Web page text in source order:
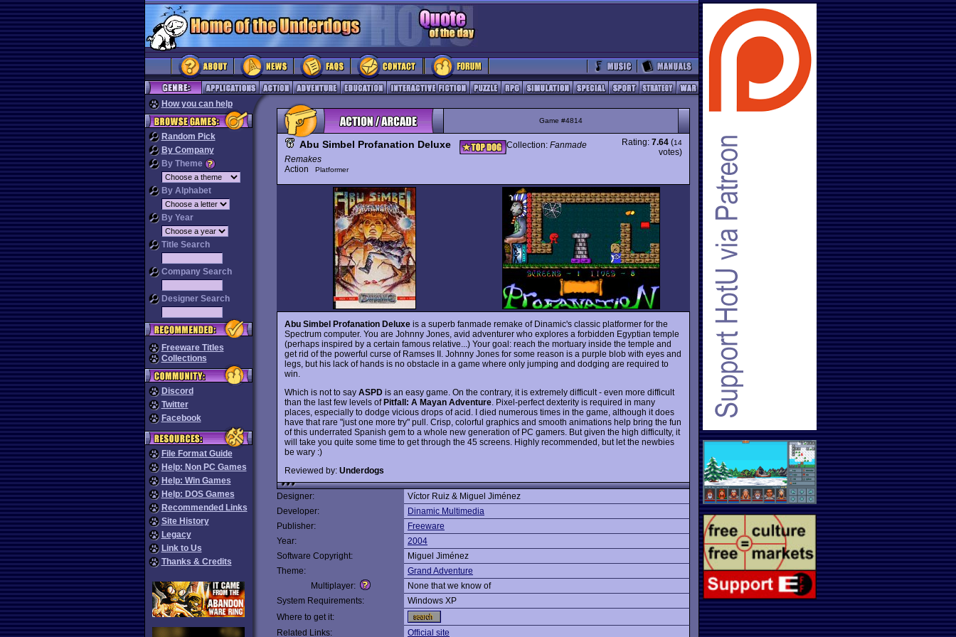
How you can help
Random Pick
By Company
By Theme
By Alphabet
By Year
Title Search
Company Search
Designer Search
Freeware Titles
Collections
Discord
Twitter
Facebook
File Format Guide
Help: Non PC Games
Help: Win Games
Help: DOS Games
Recommended Links
Site History
Legacy
Link to Us
Thanks & Credits
Game #4814
Abu Simbel Profanation Deluxe Collection: Fanmade
Remakes
Action
Platformer
Rating: 7.64 (14
votes)
Abu Simbel Profanation Deluxe is a superb fanmade remake of Dinamic's classic platformer for the
Spectrum computer. You are Johnny Jones, avid adventurer who explores a forbidden Egyptian temple
(perhaps inspired by a certain famous relative...) Your goal: reach the mortuary inside the temple and
get rid of the powerful curse of Ramses II. Johnny Jones for some reason is a purple blob with eyes and
legs, but his lack of hands is no obstacle in a game where only jumping and dodging are required to
win.
Which is not to say ASPD is an easy game. On the contrary, it is extremely difficult - even more difficult
than the last few levels ofPitfall: A Mayan Adventure . Pixel-perfect dexterity is required in many
places, especially to dodge vicious drops of acid. I died numerous times in the game, although it does
have that rare "just one more try" pull. Crisp, colorful graphics and smooth animations help bring the fun
of this underrated Spanish gem to a whole new generation of PC gamers. But given the high difficulty, it
will take you quite some time to get through the 45 screens. Highly recommended, but let the newbies
be wary :)
Reviewed by: Underdogs
Designer:
Víctor Ruiz & Miguel Jiménez
Developer:
Dinamic Multimedia
Publisher:
Freeware
Year:
2004
Software Copyright:
Miguel Jiménez
Theme:
Grand Adventure
Multiplayer:
None that we know of
System Requirements:
Windows XP
Where to get it:
Related Links:
Official site